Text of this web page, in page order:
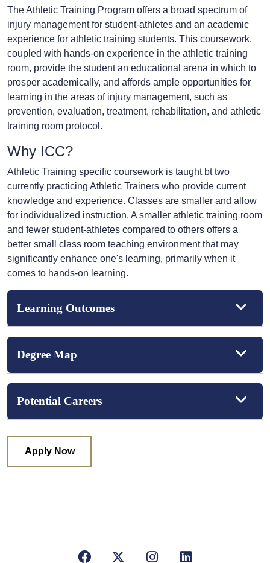
The Athletic Training Program offers a broad spectrum of
injury management for student-athletes and an academic
experience for athletic training students. This coursework,
coupled with hands-on experience in the athletic training
room, provide the student an educational arena in which to
prosper academically, and affords ample opportunities for
learning in the areas of injury management, such as
prevention, evaluation, treatment, rehabilitation, and athletic
training room protocol.
Why ICC?
Athletic Training specific coursework is taught bt two
currently practicing Athletic Trainers who provide current
knowledge and experience. Classes are smaller and allow
for individualized instruction. A smaller athletic training room
and fewer student-athletes compared to others offers a
better small class room teaching environment that may
significantly enhance one's learning, primarily when it
comes to hands-on learning.
Learning Outcomes
Degree Map
Potential Careers
Apply Now
FacebookX/TwitterInstagramLinkedIn